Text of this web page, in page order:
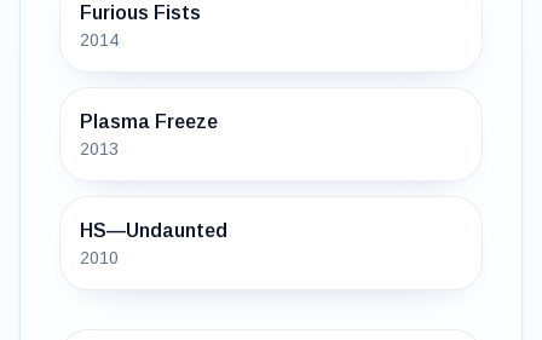
Furious Fists
2014
Plasma Freeze
2013
HS—Undaunted
2010